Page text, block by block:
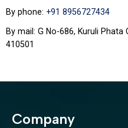
By phone: +91 8956727434
By mail: G No-686, Kuruli Phata
410501
Company